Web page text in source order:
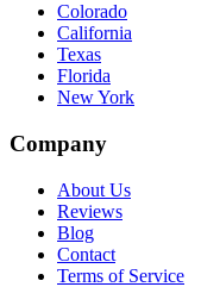
Colorado
California
Texas
Florida
New York
Company
About Us
Reviews
Blog
Contact
Terms of Service